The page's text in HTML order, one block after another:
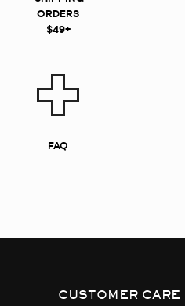
ORDERS
$49+
FAQ
CUSTOMER CARE